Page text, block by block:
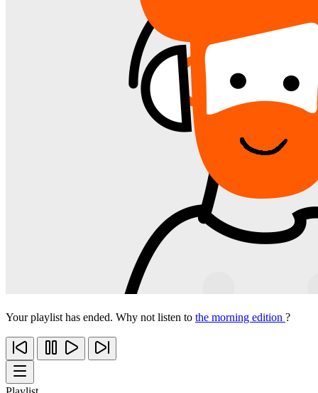
Your playlist has ended. Why not listen to the morning edition ?